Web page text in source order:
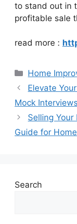
to stand out in
profitable sale
read more :
Categories
Home
Elevate
Mock Interviews
Selling
Guide for
Search